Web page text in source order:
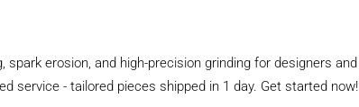
erosion, and high-precision grinding for designers and
service - tailored pieces shipped in 1 day. Get started now!